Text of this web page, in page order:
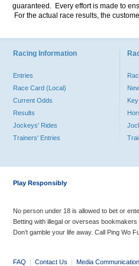
guaranteed. Every effort is made to
For the actual race results, the
Racing Information
Entries
Race Card (Local)
Current Odds
Results
Jockeys' Rides
Trainers' Entries
Play Responsibly
No person under 18 is allowed to bet or
Betting with illegal or overseas
Don’t gamble your life away. Call Ping Wo
FAQ | Contact Us | Media